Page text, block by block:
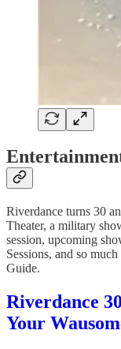
Riverdance turns 30
Theater, a military
session, upcoming
Sessions, and so
Guide.
Riverdance
Your